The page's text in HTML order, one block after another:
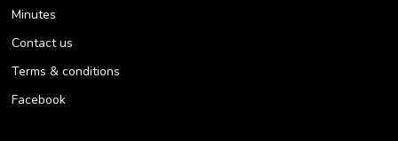
Minutes
Contact us
Terms & conditions
Facebook